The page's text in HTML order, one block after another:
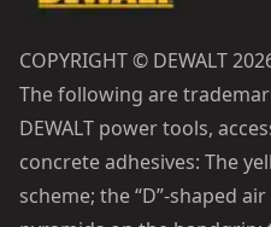
COPYRIGHT © DEWALT
The following are
DEWALT power tools,
concrete adhesives: The
scheme; the “D”-shaped